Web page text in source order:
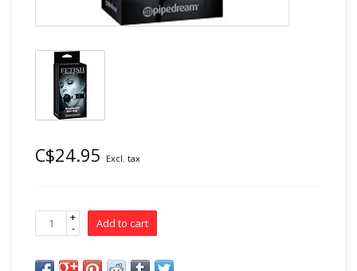
C$24.95 Excl. tax
+
- Add to cart